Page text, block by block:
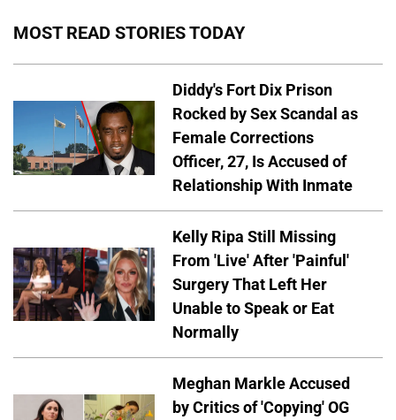
MOST READ STORIES TODAY
Diddy's Fort Dix Prison
Rocked by Sex Scandal as
Female Corrections
Officer, 27, Is Accused of
Relationship With Inmate
Kelly Ripa Still Missing
From 'Live' After 'Painful'
Surgery That Left Her
Unable to Speak or Eat
Normally
Meghan Markle Accused
by Critics of 'Copying' OG